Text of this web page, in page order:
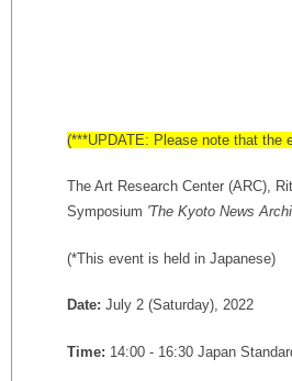
(***UPDATE: Please note that the
The Art Research Center (ARC),
Symposium 'The Kyoto News
(*This event is held in Japanese)
Date: July 2 (Saturday), 2022
Time: 14:00 - 16:30 Japan